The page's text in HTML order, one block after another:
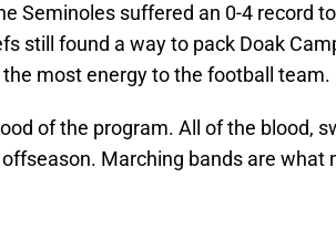
Seminoles suffered an 0-4 record
still found a way to pack Doak
most energy to the football team.
of the program. All of the blood,
Marching bands are what